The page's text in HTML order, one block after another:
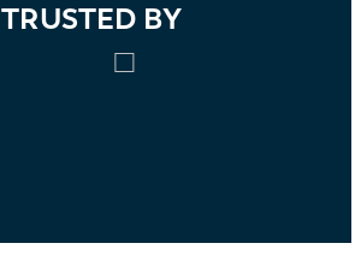
TRUSTED BY